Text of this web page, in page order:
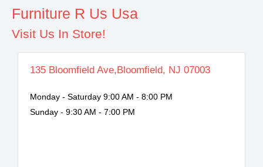
Furniture R Us Usa
Visit Us In Store!
135 Bloomfield Ave,Bloomfield, NJ 07003
Monday - Saturday 9:00 AM - 8:00 PM
Sunday - 9:30 AM - 7:00 PM